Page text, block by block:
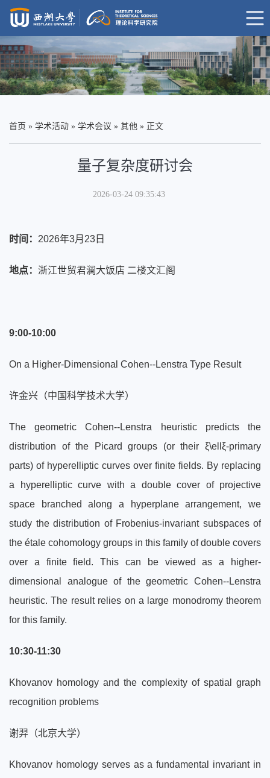
首页 » 学术活动 » 学术会议 » 其他 » 正文
量子复杂度研讨会
2026-03-24 09:35:43
时间： 2026年3月23日
地点： 浙江世贸君澜大饭店 二楼文汇阁
9:00-10:00
On a Higher-Dimensional Cohen--Lenstra Type Result
许金兴（中国科学技术大学）
The geometric Cohen--Lenstra heuristic predicts the
distribution of the Picard groups (or their ξ\ellξ-primary
parts) of hyperelliptic curves over finite fields. By replacing
a hyperelliptic curve with a double cover of projective
space branched along a hyperplane arrangement, we
study the distribution of Frobenius-invariant subspaces of
the étale cohomology groups in this family of double covers
over a finite field. This can be viewed as a higher-
dimensional analogue of the geometric Cohen--Lenstra
heuristic. The result relies on a large monodromy theorem
for this family.
10:30-11:30
Khovanov homology and the complexity of spatial graph
recognition problems
谢羿（北京大学）
Khovanov homology serves as a fundamental invariant in